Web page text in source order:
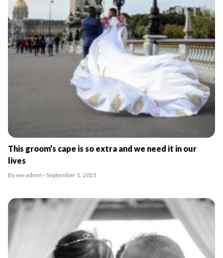
This groom’s cape is so extra and we need it in our
lives
By ew-admin · September 1, 2025